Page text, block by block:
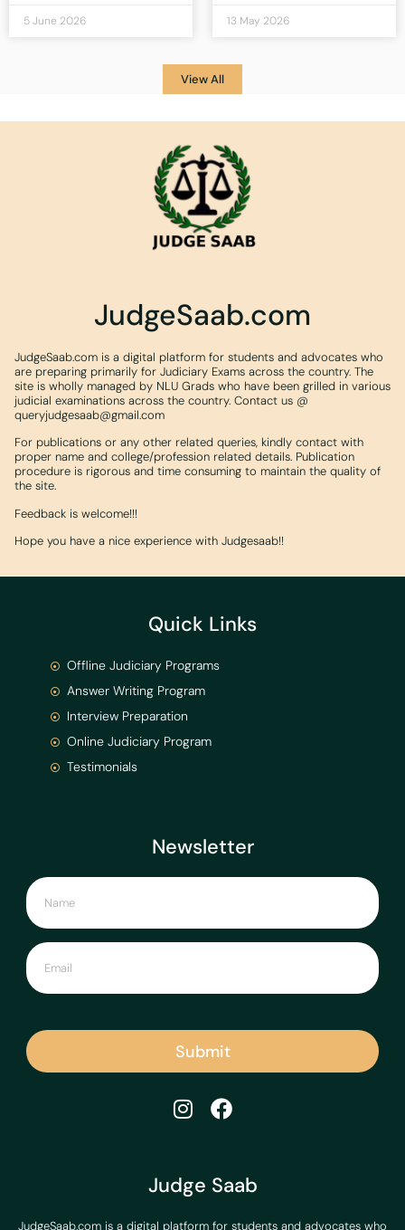
5 June 2026 13 May 2026
View All
JudgeSaab.com
JudgeSaab.com is a digital platform for students and advocates who
are preparing primarily for Judiciary Exams across the country. The
site is wholly managed by NLU Grads who have been grilled in various
judicial examinations across the country. Contact us @
queryjudgesaab@gmail.com
For publications or any other related queries, kindly contact with
proper name and college/profession related details. Publication
procedure is rigorous and time consuming to maintain the quality of
the site.
Feedback is welcome!!!
Hope you have a nice experience with Judgesaab!!
Judge Saab
JudgeSaab.com is a digital platform for students and advocates who
Newsletter
Submit
Quick Links
Offline Judiciary Programs
Answer Writing Program
Interview Preparation
Online Judiciary Program
Testimonials